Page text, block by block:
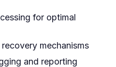
for optimal
mechanisms
and reporting